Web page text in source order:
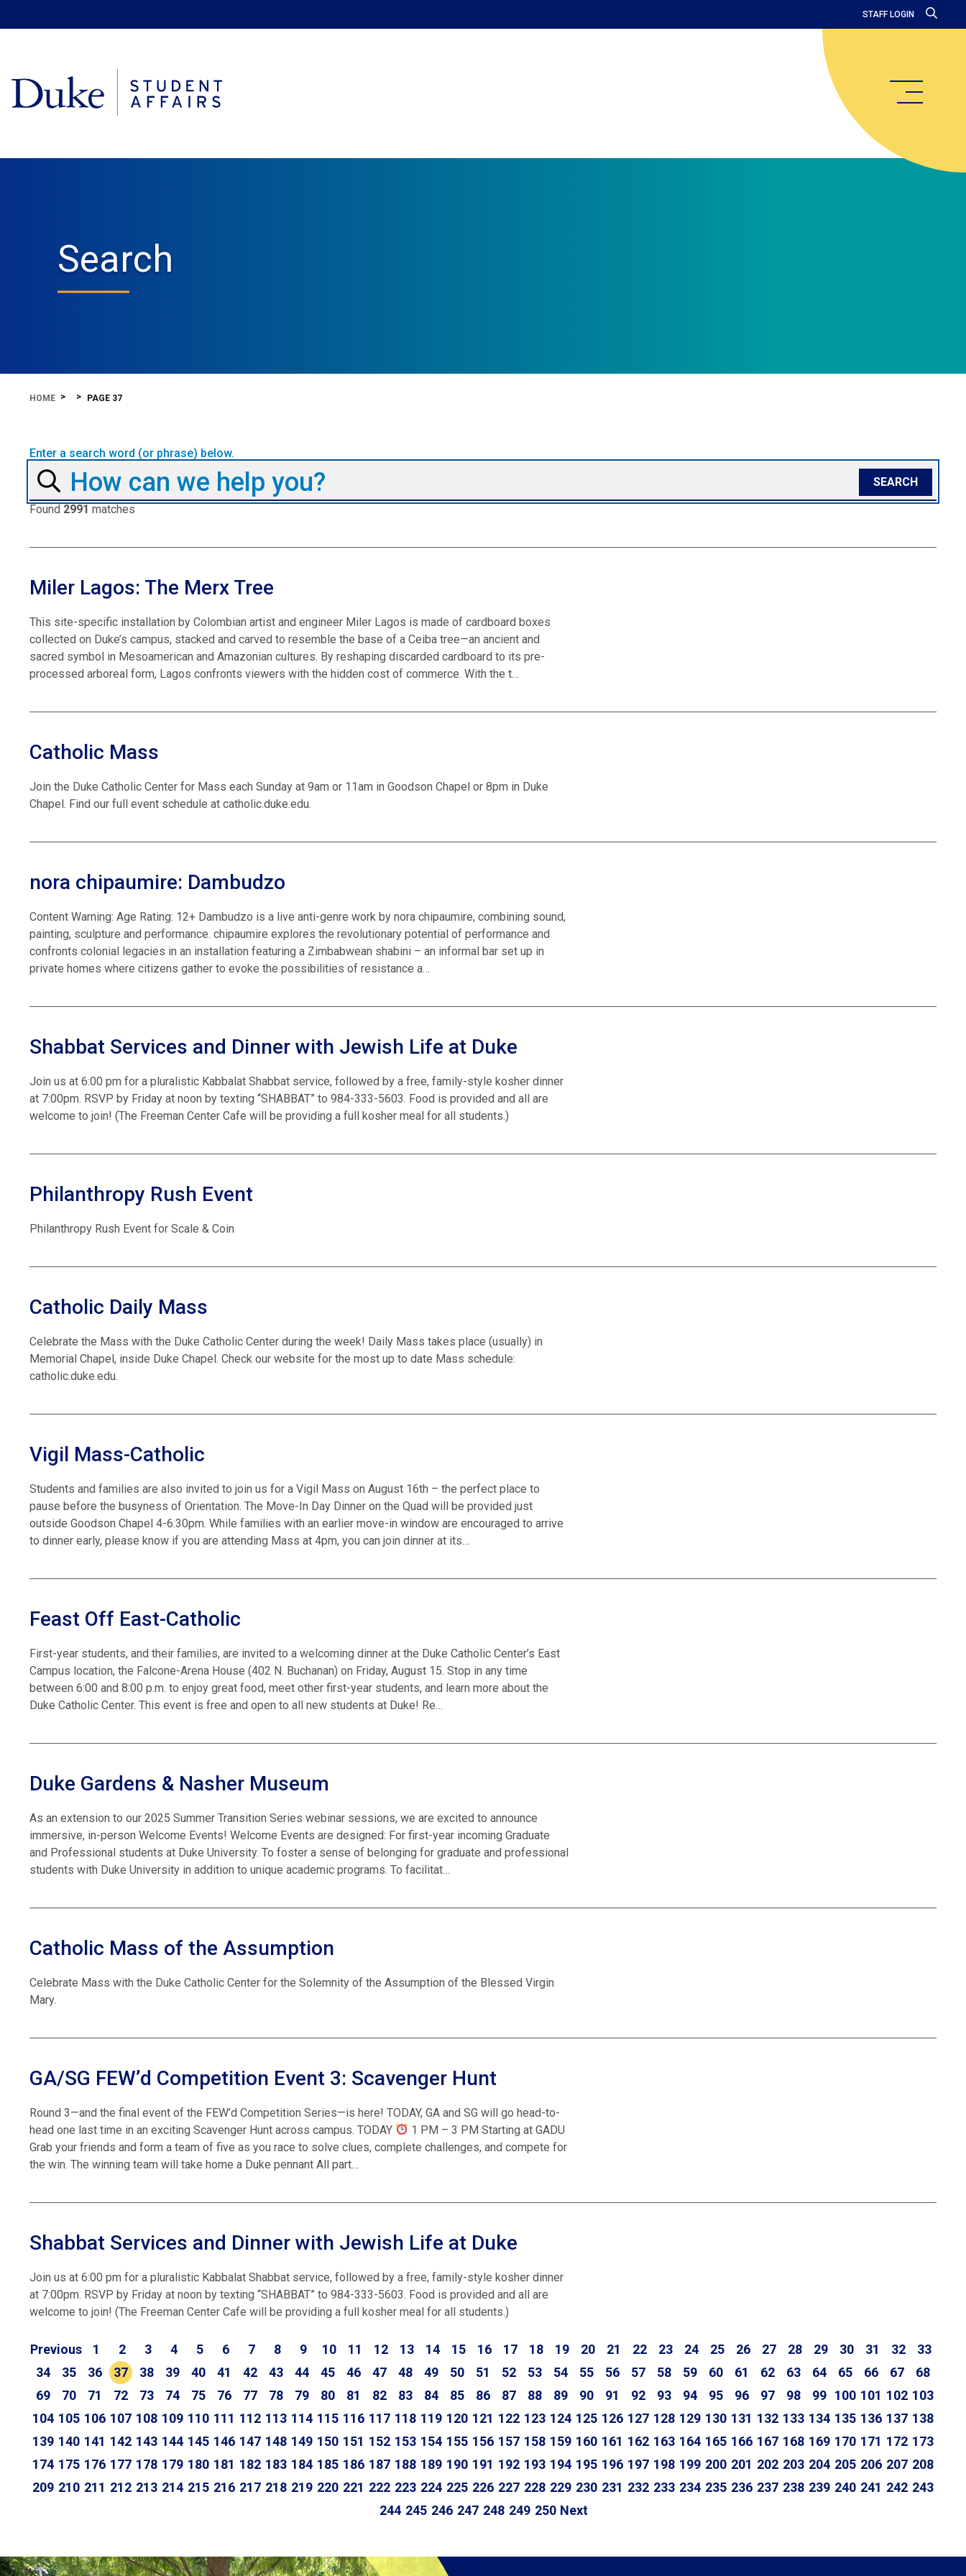
STAFF LOGIN
Search
HOME PAGE 37
Enter a search word (or phrase) below.
Found 2991 matches
Miler Lagos: The Merx Tree
This site-specific installation by Colombian artist and engineer Miler Lagos is made of cardboard boxes
collected on Duke’s campus, stacked and carved to resemble the base of a Ceiba tree—an ancient and
sacred symbol in Mesoamerican and Amazonian cultures. By reshaping discarded cardboard to its pre-
processed arboreal form, Lagos confronts viewers with the hidden cost of commerce. With the t…
Catholic Mass
Join the Duke Catholic Center for Mass each Sunday at 9am or 11am in Goodson Chapel or 8pm in Duke
Chapel. Find our full event schedule at catholic.duke.edu.
nora chipaumire: Dambudzo
Content Warning: Age Rating: 12+ Dambudzo is a live anti-genre work by nora chipaumire, combining sound,
painting, sculpture and performance. chipaumire explores the revolutionary potential of performance and
confronts colonial legacies in an installation featuring a Zimbabwean shabini – an informal bar set up in
private homes where citizens gather to evoke the possibilities of resistance a…
Shabbat Services and Dinner with Jewish Life at Duke
Join us at 6:00 pm for a pluralistic Kabbalat Shabbat service, followed by a free, family-style kosher dinner
at 7:00pm. RSVP by Friday at noon by texting “SHABBAT” to 984-333-5603. Food is provided and all are
welcome to join! (The Freeman Center Cafe will be providing a full kosher meal for all students.)
Philanthropy Rush Event
Philanthropy Rush Event for Scale & Coin
Catholic Daily Mass
Celebrate the Mass with the Duke Catholic Center during the week! Daily Mass takes place (usually) in
Memorial Chapel, inside Duke Chapel. Check our website for the most up to date Mass schedule:
catholic.duke.edu.
Vigil Mass-Catholic
Students and families are also invited to join us for a Vigil Mass on August 16th – the perfect place to
pause before the busyness of Orientation. The Move-In Day Dinner on the Quad will be provided just
outside Goodson Chapel 4-6:30pm. While families with an earlier move-in window are encouraged to arrive
to dinner early, please know if you are attending Mass at 4pm, you can join dinner at its…
Feast Off East-Catholic
First-year students, and their families, are invited to a welcoming dinner at the Duke Catholic Center’s East
Campus location, the Falcone-Arena House (402 N. Buchanan) on Friday, August 15. Stop in any time
between 6:00 and 8:00 p.m. to enjoy great food, meet other first-year students, and learn more about the
Duke Catholic Center. This event is free and open to all new students at Duke! Re…
Duke Gardens & Nasher Museum
As an extension to our 2025 Summer Transition Series webinar sessions, we are excited to announce
immersive, in-person Welcome Events! Welcome Events are designed: For first-year incoming Graduate
and Professional students at Duke University. To foster a sense of belonging for graduate and professional
students with Duke University in addition to unique academic programs. To facilitat…
Catholic Mass of the Assumption
Celebrate Mass with the Duke Catholic Center for the Solemnity of the Assumption of the Blessed Virgin
Mary.
GA/SG FEW’d Competition Event 3: Scavenger Hunt
Round 3—and the final event of the FEW’d Competition Series—is here! TODAY, GA and SG will go head-to-
head one last time in an exciting Scavenger Hunt across campus. TODAY
1 PM – 3 PM Starting at GADU
Grab your friends and form a team of five as you race to solve clues, complete challenges, and compete for
the win. The winning team will take home a Duke pennant All part…
Shabbat Services and Dinner with Jewish Life at Duke
Join us at 6:00 pm for a pluralistic Kabbalat Shabbat service, followed by a free, family-style kosher dinner
at 7:00pm. RSVP by Friday at noon by texting “SHABBAT” to 984-333-5603. Food is provided and all are
welcome to join! (The Freeman Center Cafe will be providing a full kosher meal for all students.)
Previous 1 2 3 4 5 6 7 8 9 10 11 12 13 14 15 16 17 18 19 20 21 22 23 24 25 26 27 28 29 30 31 32
33
34
35 36 37 38 39 40 41 42 43 44 45 46 47 48 49 50 51 52 53 54 55 56 57 58 59 60 61 62 63 64 65 66 67
68
69
70 71 72 73 74 75 76 77 78 79 80 81 82 83 84 85 86 87 88 89 90 91 92 93 94 95 96 97 98 99 100 101 102 103
104 105 106 107 108 109 110 111 112 113 114 115 116 117 118 119 120 121 122 123 124 125 126 127 128 129 130 131 132 133 134 135 136 137 138
139 140 141 142 143 144 145 146 147 148 149 150 151 152 153 154 155 156 157 158 159 160 161 162 163 164 165 166 167 168 169 170 171 172 173
174 175 176 177 178 179 180 181 182 183 184 185 186 187 188 189 190 191 192 193 194 195 196 197 198 199 200 201 202 203 204 205 206 207 208
209 210 211 212 213 214 215 216 217 218 219 220 221 222 223 224 225 226 227 228 229 230 231 232 233 234 235 236 237 238 239 240 241 242 243
244 245 246 247 248 249 250 Next